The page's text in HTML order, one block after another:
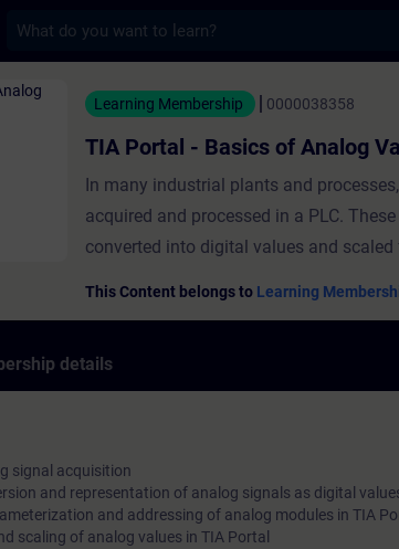
- Basics of Analog Value
Learning Membership 0000038358
TIA Portal - Basics of Analog
In many industrial plants and
acquired and processed in a PLC.
converted into digital values and scaled
acquisitionPrinciples of conversion and
values in TIA Portal ValidityTIA
This Content belongs to Learning
details
signal acquisition
and representation of analog signals as digital
and addressing of analog modules in TIA
scaling of analog values in TIA Portal